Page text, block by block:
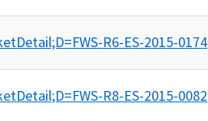
R6-ES-2015-0174
R8-ES-2015-0082